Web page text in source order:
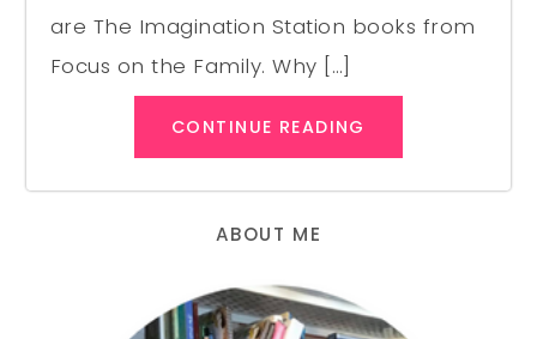
are The Imagination Station books from
Focus on the Family. Why […]
CONTINUE READING
ABOUT ME